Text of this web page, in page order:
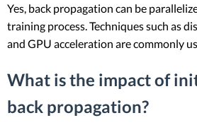
Yes, back propagation can be
training process. Techniques such as
and GPU acceleration are commonly
What is the impact of
back propagation?